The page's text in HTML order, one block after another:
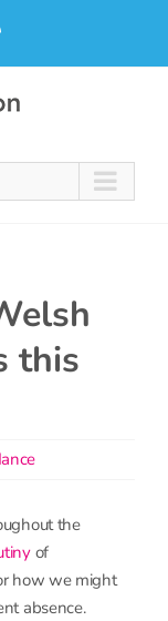
Rss
this
the
of
how we might
absence.